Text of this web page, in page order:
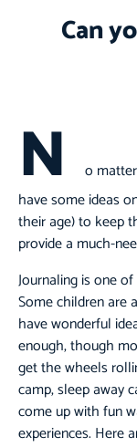
Can
N
o
have some ideas
their age) to keep
provide a much-
Journaling is one
Some children are
have wonderful
enough, though
get the wheels
camp, sleep away
come up with fun
experiences. Here